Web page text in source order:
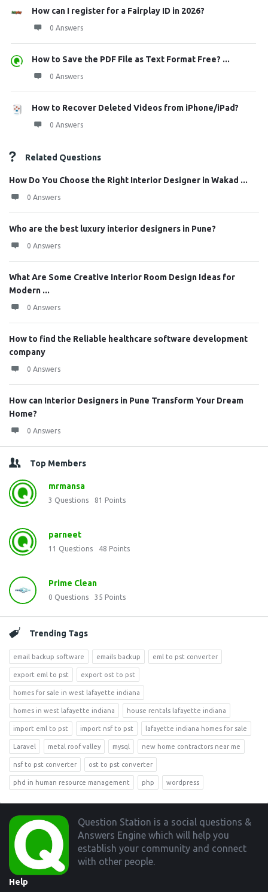
How can I register for a Fairplay ID in 2026?
0 Answers
How to Save the PDF File as Text Format Free? ...
0 Answers
How to Recover Deleted Videos from iPhone/iPad?
0 Answers
Related Questions
How Do You Choose the Right Interior Designer in Wakad ...
0 Answers
Who are the best luxury interior designers in Pune?
0 Answers
What Are Some Creative Interior Room Design Ideas for
Modern ...
0 Answers
How to find the Reliable healthcare software development
company
0 Answers
How can Interior Designers in Pune Transform Your Dream
Home?
0 Answers
Top Members
mrmansa
3 Questions 81 Points
parneet
11 Questions 48 Points
Prime Clean
0 Questions 35 Points
Trending Tags
email backup software emails backup eml to pst converter
export eml to pst export ost to pst
homes for sale in west lafayette indiana
homes in west lafayette indiana house rentals lafayette indiana
import eml to pst import nsf to pst lafayette indiana homes for sale
Laravel metal roof valley mysql new home contractors near me
nsf to pst converter ost to pst converter
phd in human resource management php wordpress
Footer
Question Station is a social questions &
Answers Engine which will help you
establish your community and connect
with other people.
Help